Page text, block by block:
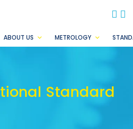
ABOUT US METROLOGY
Standard